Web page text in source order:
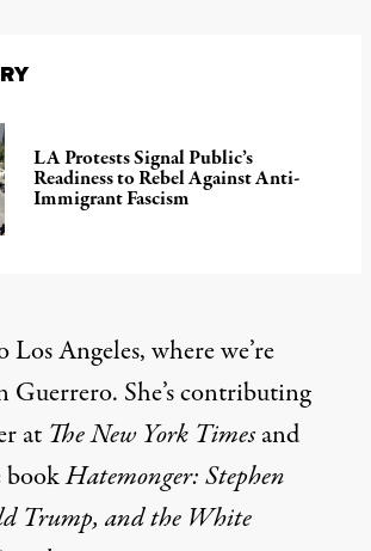
LA Protests Signal Public’s
Readiness to Rebel Against Anti-
Immigrant Fascism
Angeles, where we’re
Guerrero. She’s contributing
at The New York Timesand
bookHatemonger: Stephen
Trump, and the White